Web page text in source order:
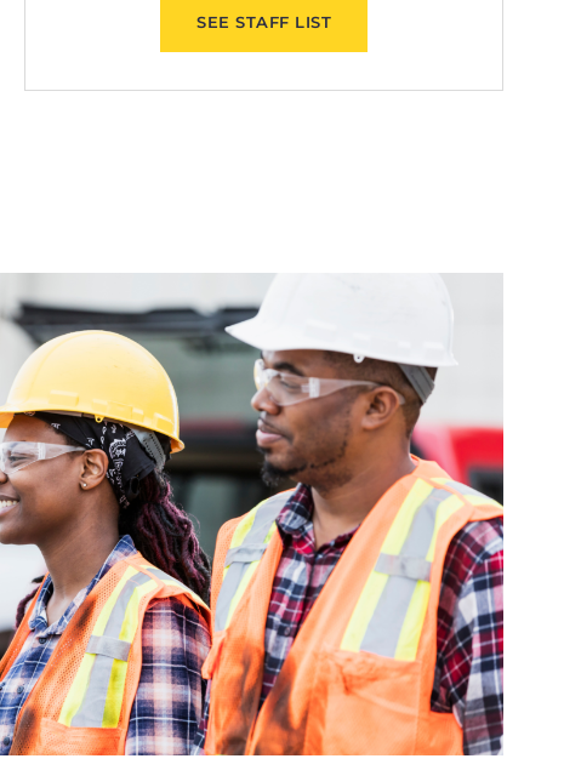
SEE STAFF LIST